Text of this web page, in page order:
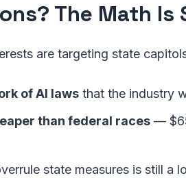
The Math Is
are targeting state
of AI laws that the industry
than federal races —
state measures is still a